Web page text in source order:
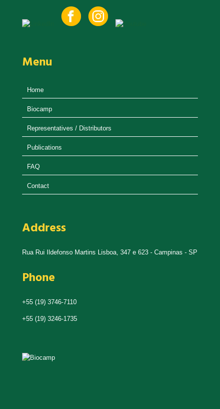
Menu
Home
Biocamp
Representatives / Distributors
Publications
FAQ
Contact
Address
Rua Rui Ildefonso Martins Lisboa, 347 e 623 - Campinas - SP
Phone
+55 (19) 3746-7110
+55 (19) 3246-1735